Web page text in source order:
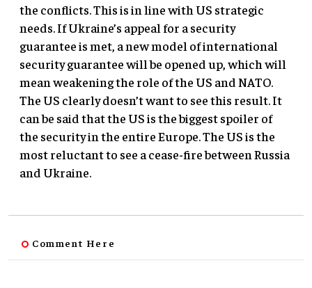
the conflicts. This is in line with US strategic
needs. If Ukraine’s appeal for a security
guarantee is met, a new model of international
security guarantee will be opened up, which will
mean weakening the role of the US and NATO.
The US clearly doesn’t want to see this result. It
can be said that the US is the biggest spoiler of
the security in the entire Europe. The US is the
most reluctant to see a cease-fire between Russia
and Ukraine.
Comment Here